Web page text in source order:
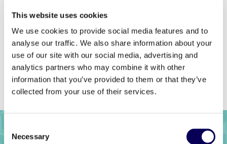
This website uses cookies
We use cookies to provide social media features and to
analyse our traffic. We also share information about your
use of our site with our social media, advertising and
analytics partners who may combine it with other
information that you’ve provided to them or that they’ve
collected from your use of their services.
Selection
Necessary
everything!
Connect with Aurélie on
Previous Back to full list